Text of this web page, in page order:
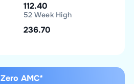
112.40
52 Week High
236.70
Zero AMC*